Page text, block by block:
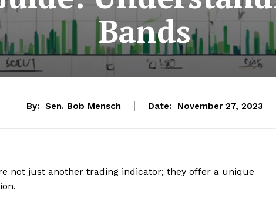
Bands
By: Sen. Bob Mensch Date: November 27, 2023
not just another trading indicator; they offer a unique